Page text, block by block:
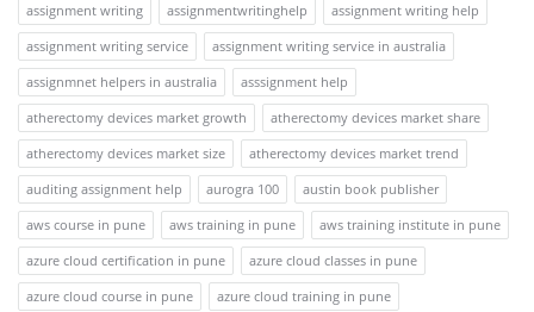
assignment writing
assignmentwritinghelp
assignment writing help
assignment writing service
assignment writing service in australia
assignmnet helpers in australia
asssignment help
atherectomy devices market growth
atherectomy devices market share
atherectomy devices market size
atherectomy devices market trend
auditing assignment help
aurogra 100
austin book publisher
aws course in pune
aws training in pune
aws training institute in pune
azure cloud certification in pune
azure cloud classes in pune
azure cloud course in pune
azure cloud training in pune